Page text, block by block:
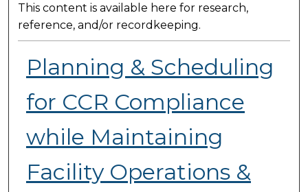
This content is available here for research,
reference, and/or recordkeeping.
Planning & Scheduling
for CCR Compliance
while Maintaining
Facility Operations &